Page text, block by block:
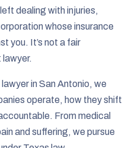
dealing with injuries,
whose insurance
you. It’s not a fair
in San Antonio, we
operate, how they shift
From medical
and suffering, we pursue